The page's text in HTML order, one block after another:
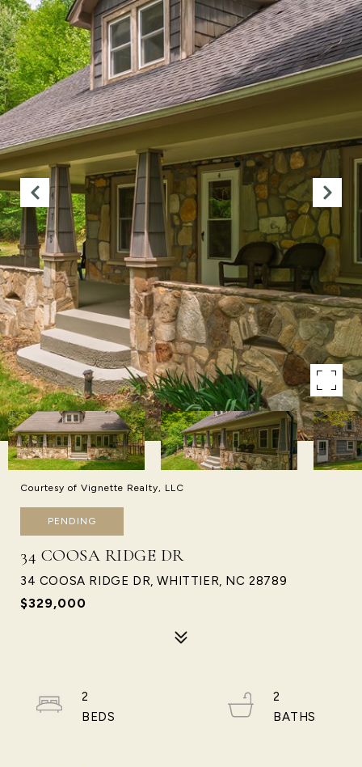
Courtesy of Vignette Realty, LLC
PENDING
34 COOSA RIDGE DR
34 COOSA RIDGE DR, WHITTIER, NC 28789
$329,000
2
2